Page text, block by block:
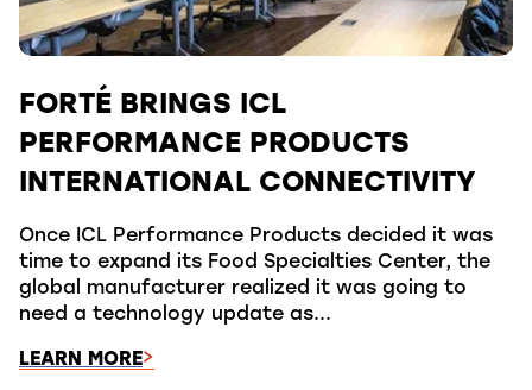
FORTÉ BRINGS ICL
PERFORMANCE PRODUCTS
INTERNATIONAL CONNECTIVITY
Once ICL Performance Products decided it was
time to expand its Food Specialties Center, the
global manufacturer realized it was going to
need a technology update as...
LEARN MORE